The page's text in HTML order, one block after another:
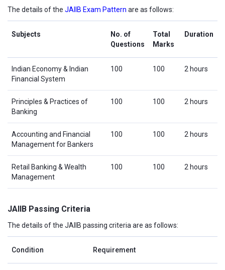
The details of the JAIIB Exam Pattern are as follows:
Subjects
No. of
Questions
Total
Marks
Duration
Indian Economy & Indian
Financial System
100 100 2 hours
Principles & Practices of
Banking
100 100 2 hours
Accounting and Financial
Management for Bankers
100 100 2 hours
Retail Banking & Wealth
Management
100 100 2 hours
JAIIB Passing Criteria
The details of the JAIIB passing criteria are as follows:
Condition Requirement